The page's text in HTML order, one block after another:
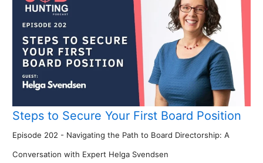
Steps to Secure Your First Board Position
Episode 202 - Navigating the Path to Board Directorship: A
Conversation with Expert Helga Svendsen